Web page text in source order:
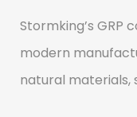
Stormking’s GRP
modern
natural materials,